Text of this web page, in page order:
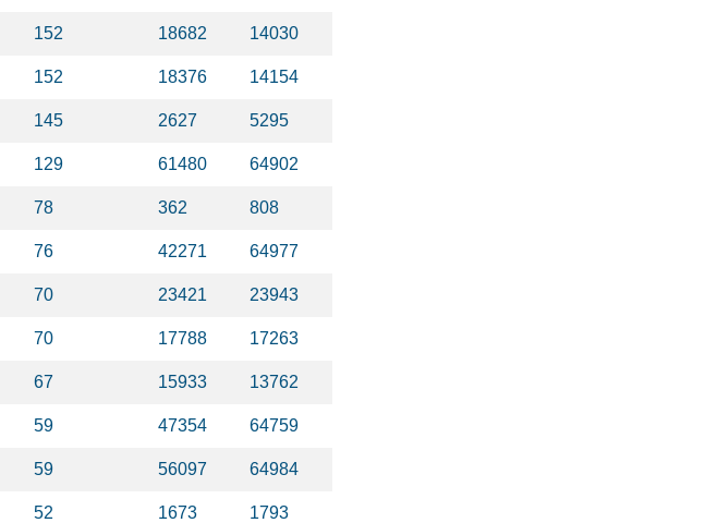
152 18682 14030
152 18376 14154
145 2627 5295
129 61480 64902
78 362 808
76 42271 64977
70 23421 23943
70 17788 17263
67 15933 13762
59 47354 64759
59 56097 64984
52 1673 1793